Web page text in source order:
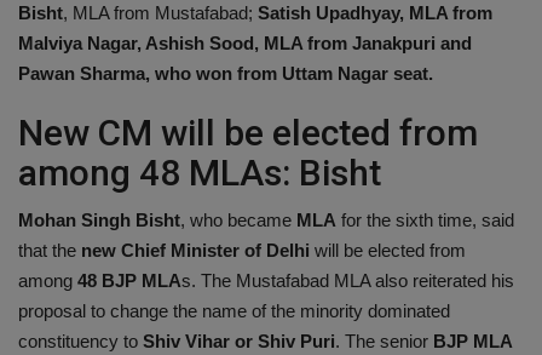
Bisht, MLA from Mustafabad; Satish Upadhyay, MLA from
Malviya Nagar, Ashish Sood, MLA from Janakpuri and
Pawan Sharma, who won from Uttam Nagar seat.
New CM will be elected from
among 48 MLAs: Bisht
Mohan Singh Bisht, who became MLA for the sixth time, said
that the new Chief Minister of Delhi will be elected from
among 48 BJP MLAs. The Mustafabad MLA also reiterated his
proposal to change the name of the minority dominated
constituency to Shiv Vihar or Shiv Puri. The senior BJP MLA